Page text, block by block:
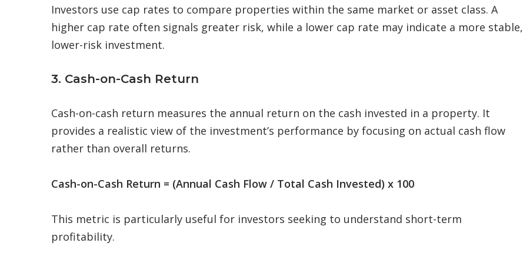
Investors use cap rates to compare properties within the same market or asset class. A
higher cap rate often signals greater risk, while a lower cap rate may indicate a more stable,
lower-risk investment.
3. Cash-on-Cash Return
Cash-on-cash return measures the annual return on the cash invested in a property. It
provides a realistic view of the investment’s performance by focusing on actual cash flow
rather than overall returns.
Cash-on-Cash Return = (Annual Cash Flow / Total Cash Invested) x 100
This metric is particularly useful for investors seeking to understand short-term
profitability.